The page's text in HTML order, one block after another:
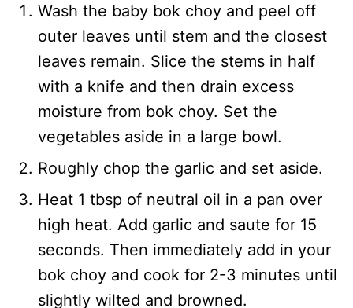
Wash the baby bok choy and peel off
outer leaves until stem and the closest
leaves remain. Slice the stems in half
with a knife and then drain excess
moisture from bok choy. Set the
vegetables aside in a large bowl.
Roughly chop the garlic and set aside.
Heat 1 tbsp of neutral oil in a pan over
high heat. Add garlic and saute for 15
seconds. Then immediately add in your
bok choy and cook for 2-3 minutes until
slightly wilted and browned.